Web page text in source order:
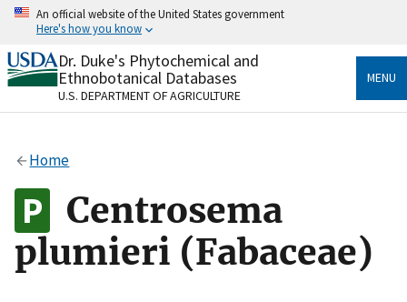
Skip
content
An official website of the United States government
Here's how you know
Official websites use .gov
A.govwebsite belongs to an official government
organization in the United States.
Alock
to the .gov website. Share sensitive information only
on official, secure websites.
Dr. Duke's Phytochemical and
Ethnobotanical Databases
U.S. DEPARTMENT OF AGRICULTURE
MENU
Home
Centrosema
plumieri (Fabaceae)